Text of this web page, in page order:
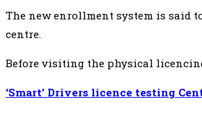
The new enrollment system is said
centre.
Before visiting the physical
‘Smart’ Drivers licence testing